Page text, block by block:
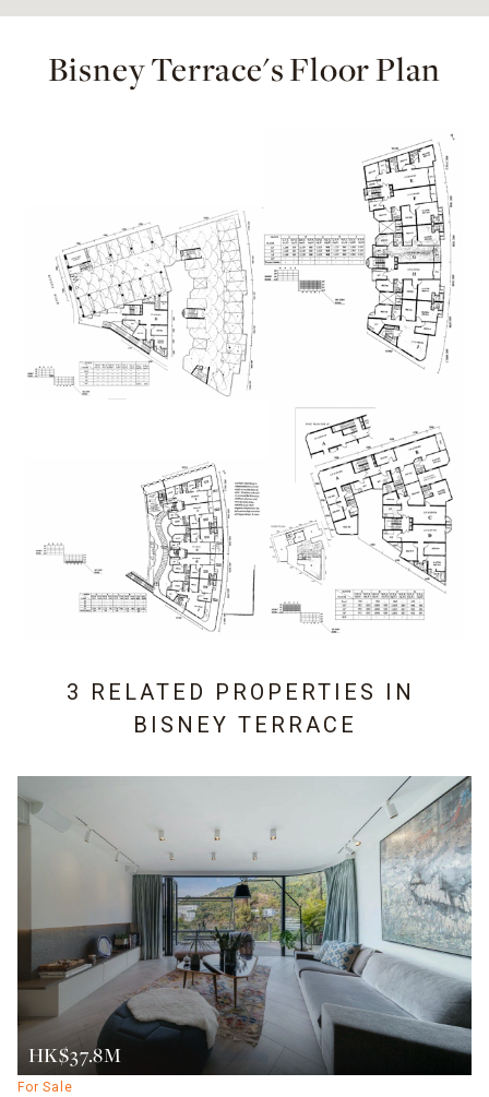
Bisney Terrace's Floor Plan
3 RELATED PROPERTIES IN
BISNEY TERRACE
HK$37.8M
For Sale